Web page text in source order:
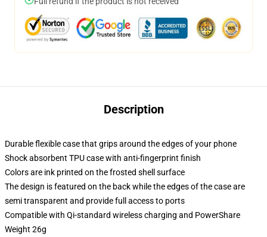
Description
Durable flexible case that grips around the edges of your phone
Shock absorbent TPU case with anti-fingerprint finish
Colors are ink printed on the frosted shell surface
The design is featured on the back while the edges of the case are
semi transparent and provide full access to ports
Compatible with Qi-standard wireless charging and PowerShare
Weight 26g